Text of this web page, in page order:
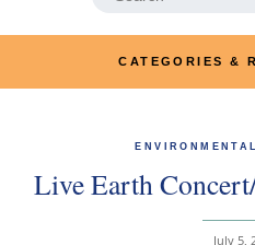
CATEGORIES &
Live Earth
July 5,